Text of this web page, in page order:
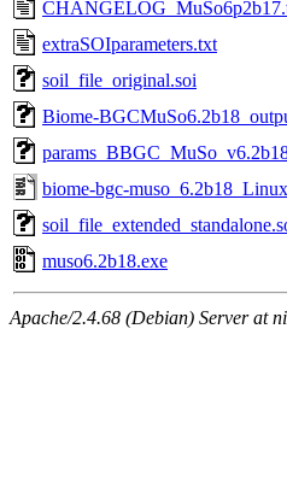
extraSOIparameters.txt
soil_file_original.soi
Biome-
biome-bgc-
muso6.2b18.exe
Apache/2.4.68 (Debian) Server at